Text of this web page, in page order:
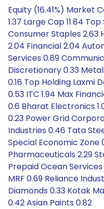
Equity (16.41%) Market
1.37 Large Cap 11.84
Consumer Staples 2.63
2.04 Financial 2.04
Services 0.89
Discretionary 0.33
0.16 Top Holding Laxmi
0.53 ITC 1.94 Max
0.6 Bharat Electronics
0.23 Power Grid
Industries 0.46 Tata
Special Economic Zone
Pharmaceuticals 2.29
Prepaid Ocean Services
MRF 0.69 Reliance
Diamonds 0.33 Kotak
0.42 Asian Paints 0.82